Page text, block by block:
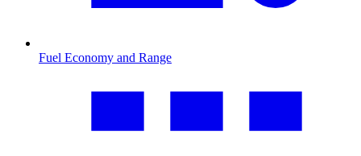
Fuel Economy and Range